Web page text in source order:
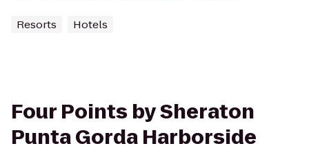
Resorts Hotels
Four Points by Sheraton
Punta Gorda Harborside